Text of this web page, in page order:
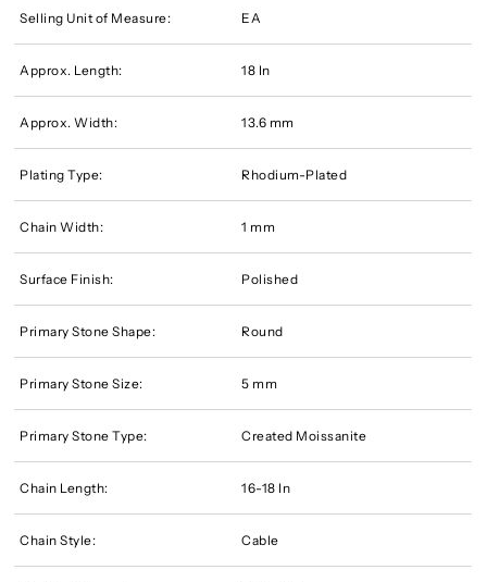
Selling Unit of Measure: EA
Approx. Length: 18 In
Approx. Width: 13.6 mm
Plating Type: Rhodium-Plated
Chain Width: 1 mm
Surface Finish: Polished
Primary Stone Shape: Round
Primary Stone Size: 5 mm
Primary Stone Type: Created Moissanite
Chain Length: 16-18 In
Chain Style: Cable